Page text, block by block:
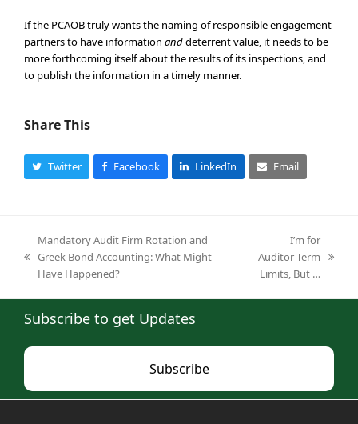
If the PCAOB truly wants the naming of responsible engagement
partners to have information anddeterrent value, it needs to be
more forthcoming itself about the results of its inspections, and
to publish the information in a timely manner.
Share This
Twitter Facebook LinkedIn Email
previous
post:
Mandatory Audit Firm Rotation and
Greek Bond Accounting: What Might
Have Happened?
next
post:
I’m for
Auditor Term
Limits, But …
Subscribe to get Updates
Subscribe